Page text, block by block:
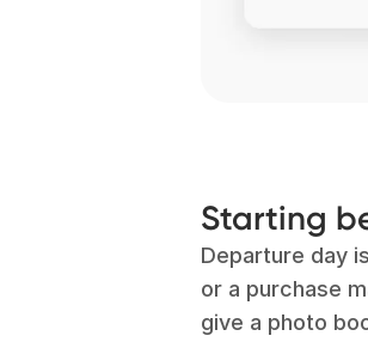
Starting
Departure day
or a purchase
give a photo